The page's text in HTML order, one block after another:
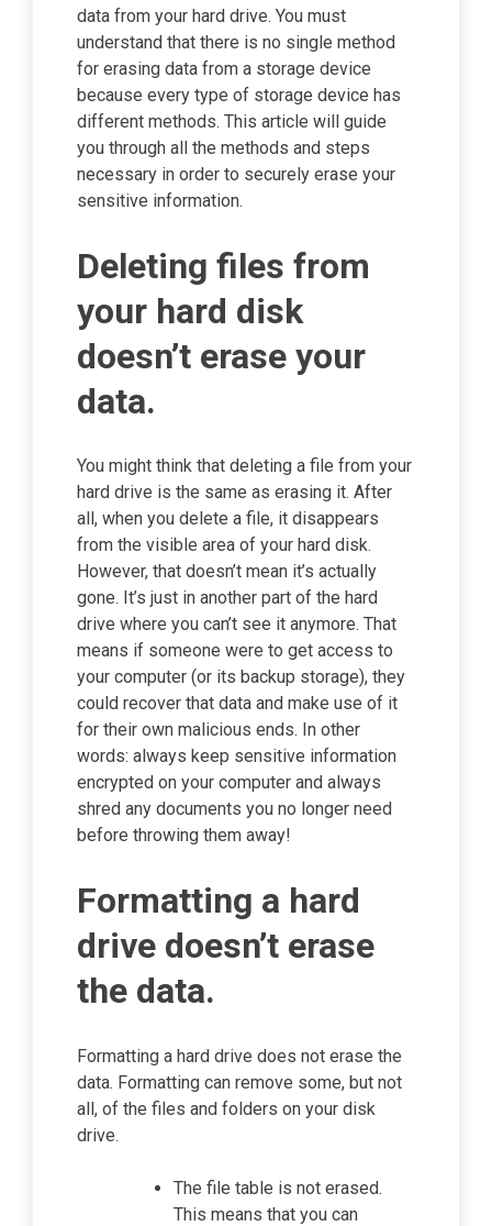
data from your hard drive. You must
understand that there is no single method
for erasing data from a storage device
because every type of storage device has
different methods. This article will guide
you through all the methods and steps
necessary in order to securely erase your
sensitive information.
Deleting files from
your hard disk
doesn’t erase your
data.
You might think that deleting a file from your
hard drive is the same as erasing it. After
all, when you delete a file, it disappears
from the visible area of your hard disk.
However, that doesn’t mean it’s actually
gone. It’s just in another part of the hard
drive where you can’t see it anymore. That
means if someone were to get access to
your computer (or its backup storage), they
could recover that data and make use of it
for their own malicious ends. In other
words: always keep sensitive information
encrypted on your computer and always
shred any documents you no longer need
before throwing them away!
Formatting a hard
drive doesn’t erase
the data.
Formatting a hard drive does not erase the
data. Formatting can remove some, but not
all, of the files and folders on your disk
drive.
The file table is not erased.
This means that you can